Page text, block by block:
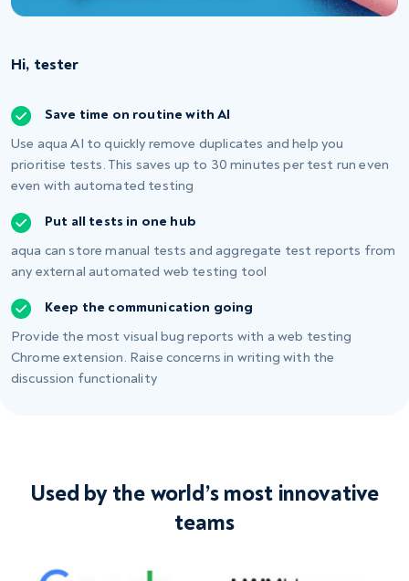
Hi, tester
Save time on routine with AI
Use aqua AI to quickly remove duplicates and help you
prioritise tests. This saves up to 30 minutes per test run even
even with automated testing
Put all tests in one hub
aqua can store manual tests and aggregate test reports from
any external automated web testing tool
Keep the communication going
Provide the most visual bug reports with a web testing
Chrome extension. Raise concerns in writing with the
discussion functionality
Used by the world’s most innovative
teams